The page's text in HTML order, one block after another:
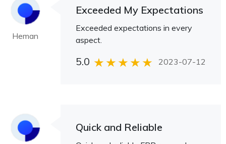
Heman
Exceeded My Expectations
Exceeded expectations in every
aspect.
5.0 2023-07-12
Quick and Reliable